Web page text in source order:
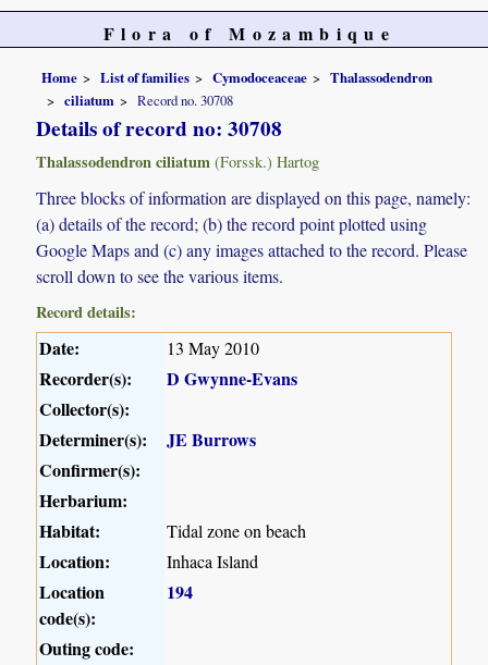
Flora of Mozambique
Home List of families Cymodoceaceae
Thalassodendron
ciliatum
Record no. 30708
Details of record no: 30708
Thalassodendron ciliatum (Forssk.) Hartog
Three blocks of information are displayed on this page, namely:
(a) details of the record; (b) the record point plotted using
Google Maps and (c) any images attached to the record. Please
scroll down to see the various items.
Record details:
Date: 13 May 2010
Recorder(s):
D Gwynne-Evans
Collector(s):
Determiner(s):
JE Burrows
Confirmer(s):
Herbarium:
Habitat:
Tidal zone on beach
Location: Inhaca Island
Location
code(s):
194
Outing code: